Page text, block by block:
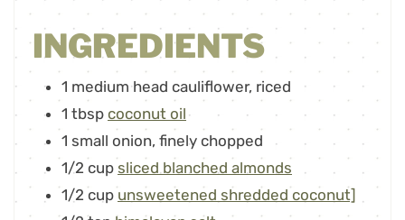
INGREDIENTS
1 medium head cauliflower, riced
1 tbsp coconut oil
1 small onion, finely chopped
1/2 cup sliced blanched almonds
1/2 cup unsweetened shredded coconut]